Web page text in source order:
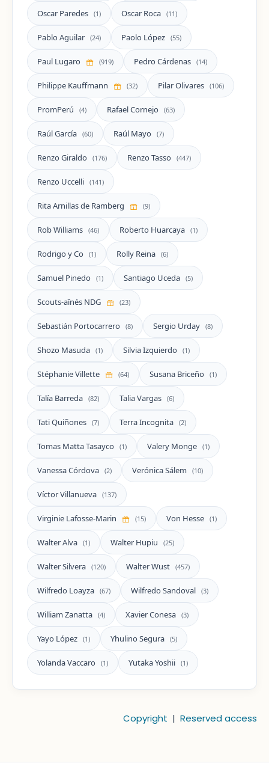
Oscar Paredes (1) Oscar Roca (11)
Pablo Aguilar (24) Paolo López (55)
Paul Lugaro (919) Pedro Cárdenas (14)
Philippe Kauffmann (32) Pilar Olivares (106)
PromPerú (4) Rafael Cornejo (63)
Raúl García (60) Raúl Mayo (7)
Renzo Giraldo (176) Renzo Tasso (447)
Renzo Uccelli (141)
Rita Arnillas de Ramberg (9)
Rob Williams (46) Roberto Huarcaya (1)
Rodrigo y Co (1) Rolly Reina (6)
Samuel Pinedo (1) Santiago Uceda (5)
Scouts-aînés NDG (23)
Sebastián Portocarrero (8) Sergio Urday (8)
Shozo Masuda (1) Silvia Izquierdo (1)
Stéphanie Villette (64) Susana Briceño (1)
Talía Barreda (82) Talia Vargas (6)
Tati Quiñones (7) Terra Incognita (2)
Tomas Matta Tasayco (1) Valery Monge (1)
Vanessa Córdova (2) Verónica Sálem (10)
Víctor Villanueva (137)
Virginie Lafosse-Marin (15) Von Hesse (1)
Walter Alva (1) Walter Hupiu (25)
Walter Silvera (120) Walter Wust (457)
Wilfredo Loayza (67) Wilfredo Sandoval (3)
William Zanatta (4) Xavier Conesa (3)
Yayo López (1) Yhulino Segura (5)
Yolanda Vaccaro (1) Yutaka Yoshii (1)
Copyright | Reserved access